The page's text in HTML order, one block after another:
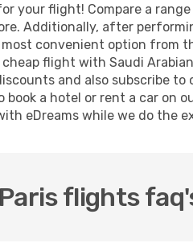
your flight! Compare a
Additionally, after
convenient option from
flight with Saudi
and also subscribe
a hotel or rent a car on
eDreams while we do the
flights